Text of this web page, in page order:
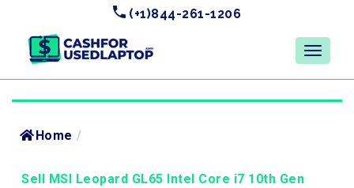
(+1)844-261-1206
Home /
Sell MSI Leopard GL65 Intel Core i7 10th Gen